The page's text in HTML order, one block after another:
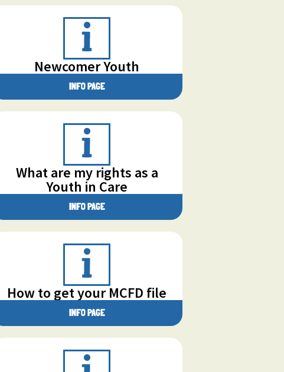
Newcomer Youth
INFO PAGE
What are my rights as a
Youth in Care
INFO PAGE
How to get your MCFD file
INFO PAGE